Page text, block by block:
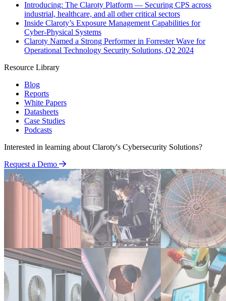
Introducing: The Claroty Platform — Securing CPS across
industrial, healthcare, and all other critical sectors
Inside Claroty’s Exposure Management Capabilities for
Cyber-Physical Systems
Claroty Named a Strong Performer in Forrester Wave for
Operational Technology Security Solutions, Q2 2024
Resource Library
Blog
Reports
White Papers
Datasheets
Case Studies
Podcasts
Interested in learning about Claroty's Cybersecurity Solutions?
Request a Demo